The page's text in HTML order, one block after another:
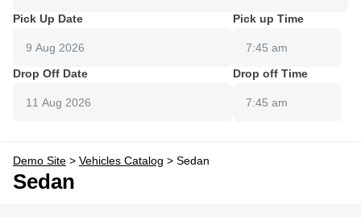
Pick Up Date
Pick up Time
7:45 am
Drop Off Date Drop off Time
7:45 am
Demo Site > Vehicles Catalog > Sedan
Sedan